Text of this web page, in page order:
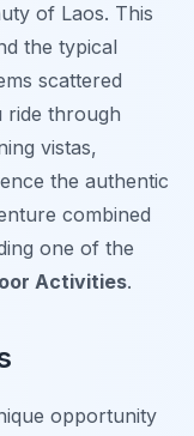
of Laos. This
the typical
scattered
ride through
vistas,
the authentic
combined
one of the
Activities.
opportunity